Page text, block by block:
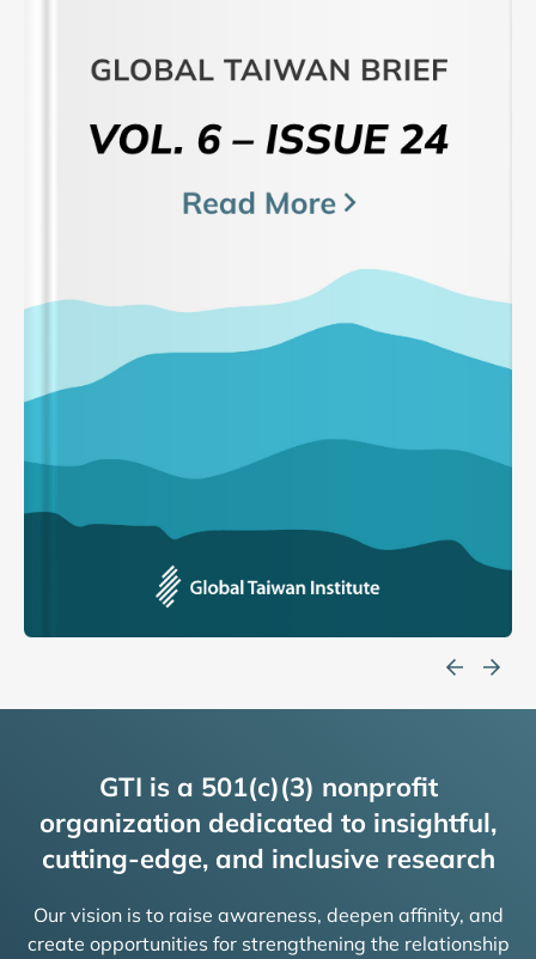
GTI is a 501(c)(3) nonprofit
organization dedicated to insightful,
cutting-edge, and inclusive research
Our vision is to raise awareness, deepen affinity, and
create opportunities for strengthening the relationship